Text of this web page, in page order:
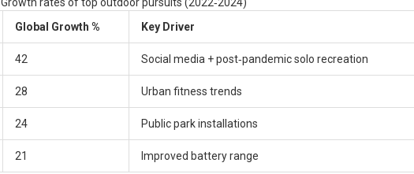
Global Growth % Key Driver
42 Social media + post‑pandemic solo recreation
28 Urban fitness trends
24 Public park installations
21 Improved battery range